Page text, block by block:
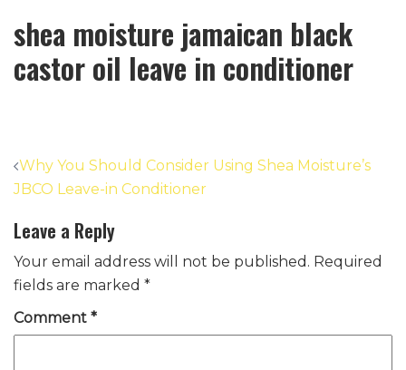
shea moisture jamaican black
castor oil leave in conditioner
Post
navigation
Why You Should Consider Using Shea Moisture’s
JBCO Leave-in Conditioner
Leave a Reply
Your email address will not be published. Required
fields are marked *
Comment *